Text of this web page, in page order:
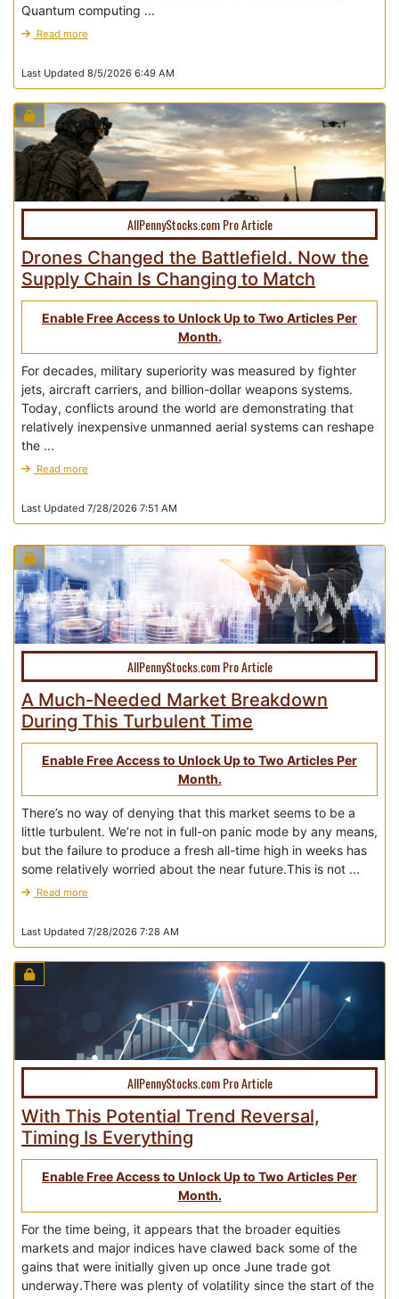
Quantum computing ...
Read more
Last Updated 8/5/2026 6:49 AM
AllPennyStocks.com Pro Article
Drones Changed the Battlefield. Now the
Supply Chain Is Changing to Match
Enable Free Access to Unlock Up to Two Articles Per
Month.
For decades, military superiority was measured by fighter
jets, aircraft carriers, and billion-dollar weapons systems.
Today, conflicts around the world are demonstrating that
relatively inexpensive unmanned aerial systems can reshape
the ...
Read more
Last Updated 7/28/2026 7:51 AM
AllPennyStocks.com Pro Article
A Much-Needed Market Breakdown
During This Turbulent Time
Enable Free Access to Unlock Up to Two Articles Per
Month.
There’s no way of denying that this market seems to be a
little turbulent. We’re not in full-on panic mode by any means,
but the failure to produce a fresh all-time high in weeks has
some relatively worried about the near future.This is not ...
Read more
Last Updated 7/28/2026 7:28 AM
AllPennyStocks.com Pro Article
With This Potential Trend Reversal,
Timing Is Everything
Enable Free Access to Unlock Up to Two Articles Per
Month.
For the time being, it appears that the broader equities
markets and major indices have clawed back some of the
gains that were initially given up once June trade got
underway.There was plenty of volatility since the start of the